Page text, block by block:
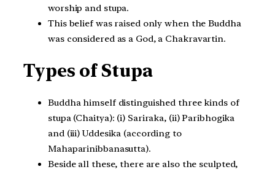
worship and stupa.
This belief was raised only when the Buddha
was considered as a God, a Chakravartin.
Types of Stupa
Buddha himself distinguished three kinds of
stupa (Chaitya): (i) Sariraka, (ii) Paribhogika
and (iii) Uddesika (according to
Mahaparinibbanasutta).
Beside all these, there are also the sculpted,